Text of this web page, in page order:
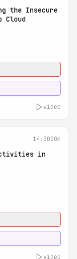
the Insecure
Cloud
video
14:3020m
in
video